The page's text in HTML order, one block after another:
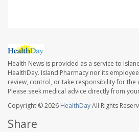
Health News is provided as a service to
HealthDay. Island Pharmacy nor its
review, control, or take responsibility for the
Please seek medical advice directly from
Copyright © 2026 HealthDayAll Rights
Share